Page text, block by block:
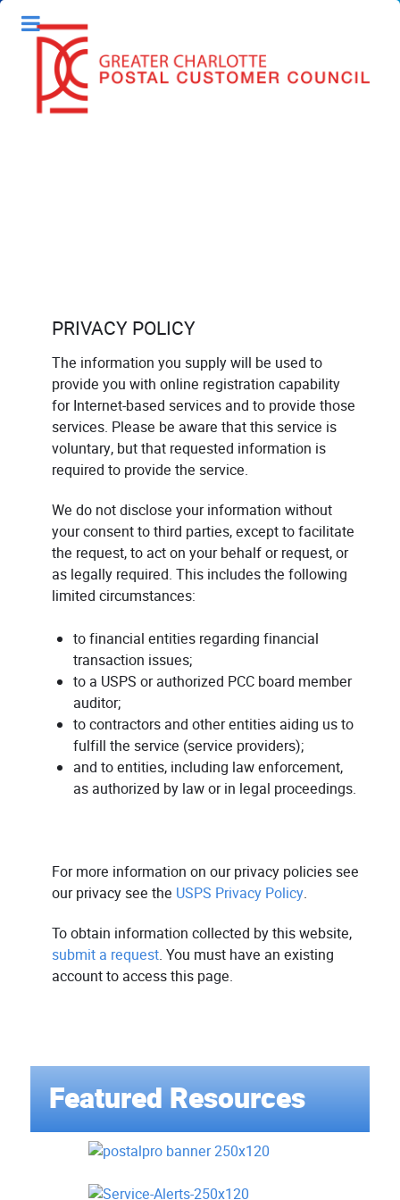
PRIVACY POLICY
The information you supply will be used to
provide you with online registration capability
for Internet-based services and to provide those
services. Please be aware that this service is
voluntary, but that requested information is
required to provide the service.
We do not disclose your information without
your consent to third parties, except to facilitate
the request, to act on your behalf or request, or
as legally required. This includes the following
limited circumstances:
to financial entities regarding financial
transaction issues;
to a USPS or authorized PCC board member
auditor;
to contractors and other entities aiding us to
fulfill the service (service providers);
and to entities, including law enforcement,
as authorized by law or in legal proceedings.
For more information on our privacy policies see
our privacy see the USPS Privacy Policy.
To obtain information collected by this website,
submit a request. You must have an existing
account to access this page.
Featured Resources